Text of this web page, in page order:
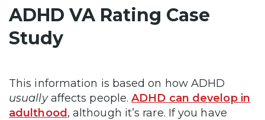
ADHD VA Rating Case
Study
This information is based on how ADHD
usuallyaffects people.ADHD can develop in
adulthood, although it’s rare. If you have